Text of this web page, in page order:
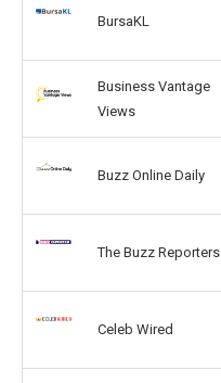
BursaKL
Business Vantage
Views
Buzz Online Daily
The Buzz Reporters
Celeb Wired